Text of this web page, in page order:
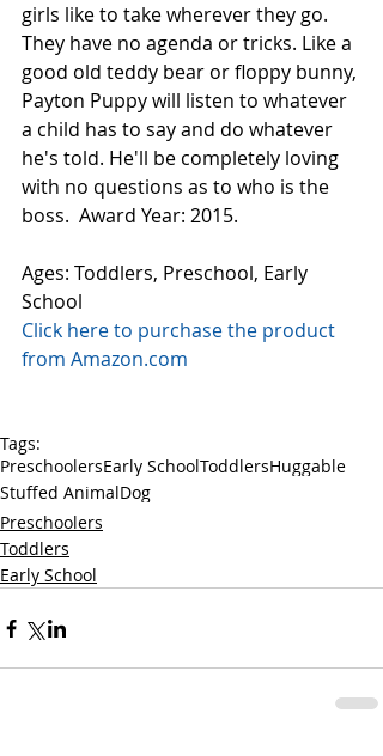
girls like to take wherever they go.
They have no agenda or tricks. Like a
good old teddy bear or floppy bunny,
Payton Puppy will listen to whatever
a child has to say and do whatever
he's told. He'll be completely loving
with no questions as to who is the
boss.  Award Year: 2015.
Ages: Toddlers, Preschool, Early
School
Click here to purchase the product
from Amazon.com
Tags:
PreschoolersEarly SchoolToddlersHuggable
Stuffed AnimalDog
Preschoolers
Toddlers
Early School